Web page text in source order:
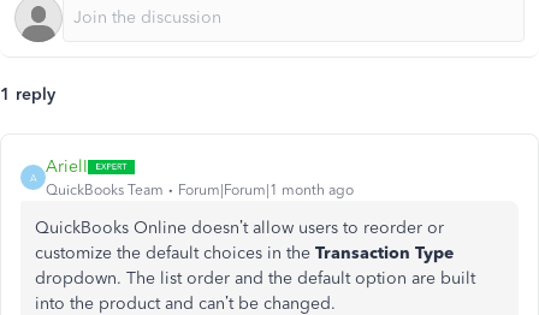
1 reply
A
ArielI
QuickBooks Team Forum|Forum|1 month ago
QuickBooks Online doesn’t allow users to reorder or
customize the default choices in the Transaction Type
dropdown. The list order and the default option are built
into the product and can’t be changed.